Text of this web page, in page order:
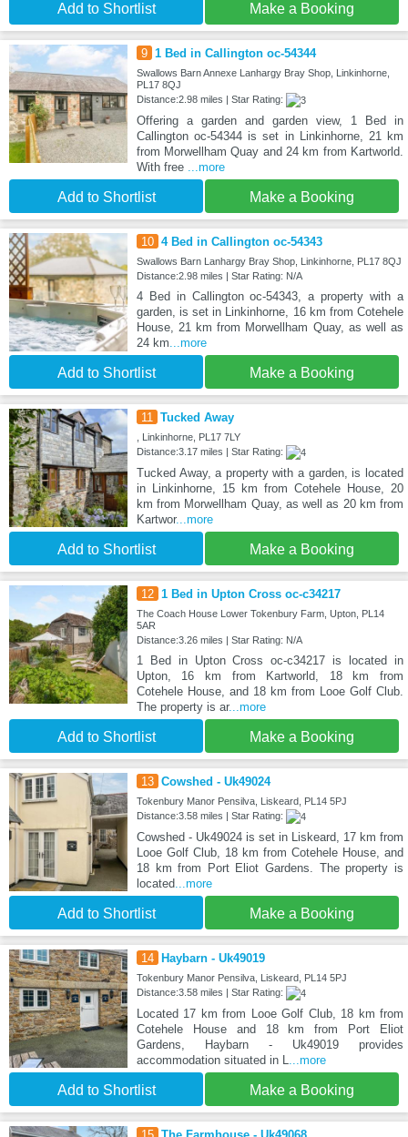
Add to Shortlist Make a Booking
9 1 Bed in Callington oc-54344
Swallows Barn Annexe Lanhargy Bray Shop, Linkinhorne,
PL17 8QJ
Distance:2.98 miles | Star Rating:
Offering a garden and garden view, 1 Bed in
Callington oc-54344 is set in Linkinhorne, 21 km
from Morwellham Quay and 24 km from Kartworld.
With free ...more
Add to Shortlist Make a Booking
10 4 Bed in Callington oc-54343
Swallows Barn Lanhargy Bray Shop, Linkinhorne, PL17 8QJ
Distance:2.98 miles | Star Rating: N/A
4 Bed in Callington oc-54343, a property with a
garden, is set in Linkinhorne, 16 km from Cotehele
House, 21 km from Morwellham Quay, as well as
24 km...more
Add to Shortlist Make a Booking
11 Tucked Away
, Linkinhorne, PL17 7LY
Distance:3.17 miles | Star Rating:
Tucked Away, a property with a garden, is located
in Linkinhorne, 15 km from Cotehele House, 20
km from Morwellham Quay, as well as 20 km from
Kartwor...more
Add to Shortlist Make a Booking
12 1 Bed in Upton Cross oc-c34217
The Coach House Lower Tokenbury Farm, Upton, PL14
5AR
Distance:3.26 miles | Star Rating: N/A
1 Bed in Upton Cross oc-c34217 is located in
Upton, 16 km from Kartworld, 18 km from
Cotehele House, and 18 km from Looe Golf Club.
The property is ar...more
Add to Shortlist Make a Booking
13 Cowshed - Uk49024
Tokenbury Manor Pensilva, Liskeard, PL14 5PJ
Distance:3.58 miles | Star Rating:
Cowshed - Uk49024 is set in Liskeard, 17 km from
Looe Golf Club, 18 km from Cotehele House, and
18 km from Port Eliot Gardens. The property is
located...more
Add to Shortlist Make a Booking
14 Haybarn - Uk49019
Tokenbury Manor Pensilva, Liskeard, PL14 5PJ
Distance:3.58 miles | Star Rating:
Located 17 km from Looe Golf Club, 18 km from
Cotehele House and 18 km from Port Eliot
Gardens, Haybarn - Uk49019 provides
accommodation situated in L...more
Add to Shortlist Make a Booking